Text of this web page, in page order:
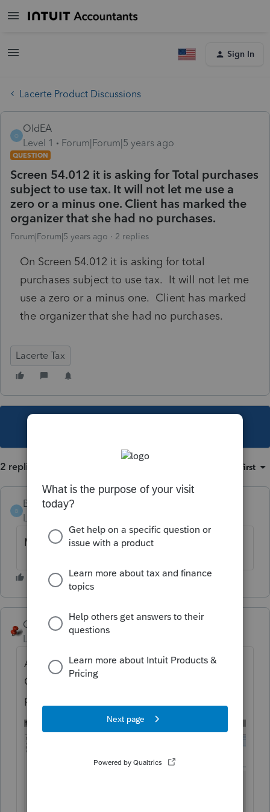
Sign In
Lacerte Product Discussions
O
OldEA
Level 1
Forum|Forum|5 years ago
QUESTION
Screen 54.012 it is asking for Total purchases
subject to use tax. It will not let me use a
zero or a minus one. Client has marked the
organizer that she had no purchases.
Forum|Forum|5 years ago 2 replies
On Screen 54.012 it is asking for total
purchases subject to use tax. It will not let me
use a zero or a minus one. Client has marked
the organizer that she had no purchases.
Lacerte Tax
2 replies Oldest first
B
Bobby200
Level 4
Maybe just leave it blank?
George4Tacks
Level 15
Forum|Forum|5 years ago
Actually start with the diagnostics screen.
Click the error and you should get to the
part of the screen you REALLY need